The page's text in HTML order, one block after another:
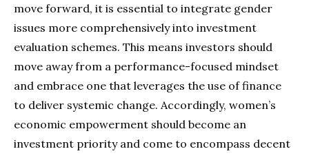
move forward, it is essential to integrate gender
issues more comprehensively into investment
evaluation schemes. This means investors should
move away from a performance-focused mindset
and embrace one that leverages the use of finance
to deliver systemic change. Accordingly, women’s
economic empowerment should become an
investment priority and come to encompass decent